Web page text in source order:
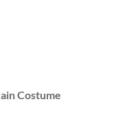
Costume